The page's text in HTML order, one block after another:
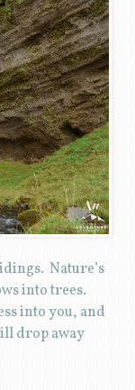
Nature’s
into trees.
into you, and
drop away